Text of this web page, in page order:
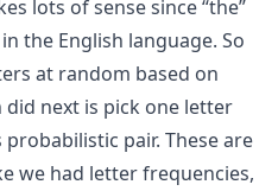
lots of sense since “the”
the English language. So
at random based on
next is pick one letter
probabilistic pair. These are
we had letter frequencies,